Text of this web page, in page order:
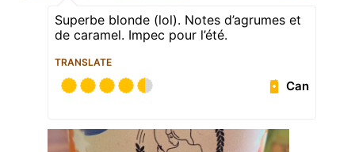
Superbe blonde (lol). Notes d’agrumes et
de caramel. Impec pour l’été.
TRANSLATE
Can